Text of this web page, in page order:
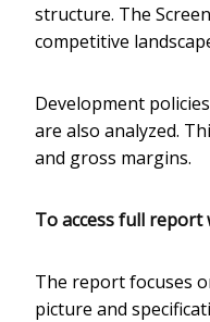
structure. The
competitive
Development
are also analyzed.
and gross margins.
To access full report
The report focuses
picture and